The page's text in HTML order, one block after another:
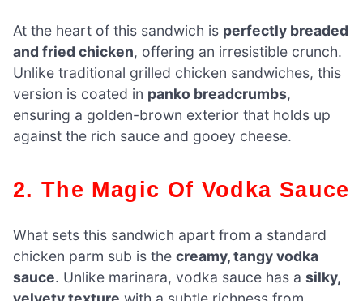
At the heart of this sandwich is perfectly breaded
and fried chicken, offering an irresistible crunch.
Unlike traditional grilled chicken sandwiches, this
version is coated in panko breadcrumbs,
ensuring a golden-brown exterior that holds up
against the rich sauce and gooey cheese.
2. The Magic Of Vodka Sauce
What sets this sandwich apart from a standard
chicken parm sub is the creamy, tangy vodka
sauce. Unlike marinara, vodka sauce has a silky,